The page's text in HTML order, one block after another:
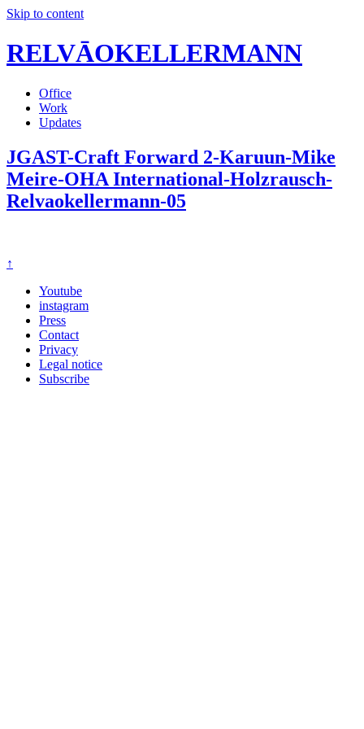
Skip to content
RELVĀOKELLERMANN
Office
Work
Updates
JGAST-Craft Forward 2-Karuun-Mike
Meire-OHA International-Holzrausch-
Relvaokellermann-05
↑
Youtube
instagram
Press
Contact
Privacy
Legal notice
Subscribe